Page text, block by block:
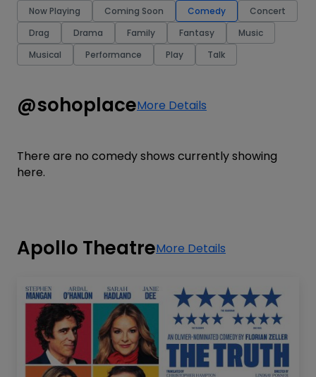
Now Playing Coming Soon Comedy
Concert
Drag
Drama Family Fantasy
Music
Musical
Performance Play Talk
@sohoplaceMore Details
There are no comedy shows currently showing
here.
Apollo TheatreMore Details